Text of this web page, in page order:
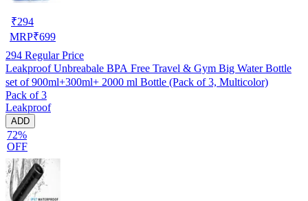
₹294
MRP₹699
294 Regular Price
Leakproof Unbreabale BPA Free Travel & Gym Big Water Bottle
set of 900ml+300ml+ 2000 ml Bottle (Pack of 3, Multicolor)
Pack of 3
Leakproof
ADD
72%
OFF